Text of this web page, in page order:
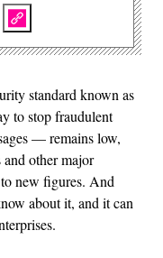
standard known as
to stop fraudulent
— remains low,
and other major
new figures. And
about it, and it can